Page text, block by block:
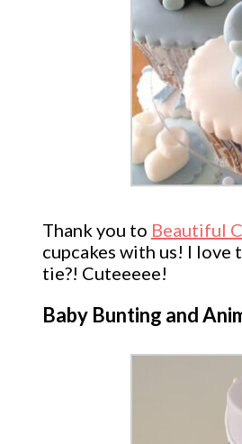
Thank you to Beautiful
cupcakes with us! I love
tie?! Cuteeeee!
Baby Bunting and